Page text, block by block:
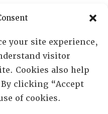
your site experience,
visitor
Cookies also help
clicking “Accept
of cookies.